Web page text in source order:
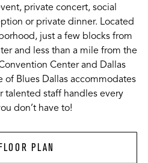
private concert, social
or private dinner. Located
just a few blocks from
and less than a mile from the
Center and Dallas
of Blues Dallas accommodates
talented staff handles every
don’t have to!
PLAN